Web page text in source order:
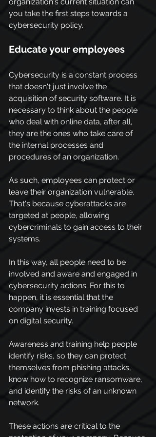
you take the first steps towards a
cybersecurity policy.
Educate your employees
Cybersecurity is a constant process
that doesn't just involve the
acquisition of security software. It is
necessary to think about the people
who deal with online data, after all,
they are the ones who take care of
the internal processes and
procedures of an organization.
As such, employees can protect or
leave their organization vulnerable.
That's because cyberattacks are
targeted at people, allowing
cybercriminals to gain access to their
systems.
In this way, all people need to be
involved and aware and engaged in
cybersecurity actions. For this to
happen, it is essential that the
company invests in training focused
on digital security.
Awareness and training help people
identify risks, so they can protect
themselves from phishing attacks,
know how to recognize ransomware,
and identify the risks of an unknown
network.
These actions are critical to the